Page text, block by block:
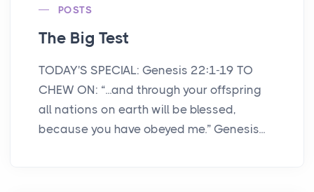
POSTS
The Big Test
TODAY'S SPECIAL: Genesis 22:1-19 TO
CHEW ON: “...and through your offspring
all nations on earth will be blessed,
because you have obeyed me.” Genesis...